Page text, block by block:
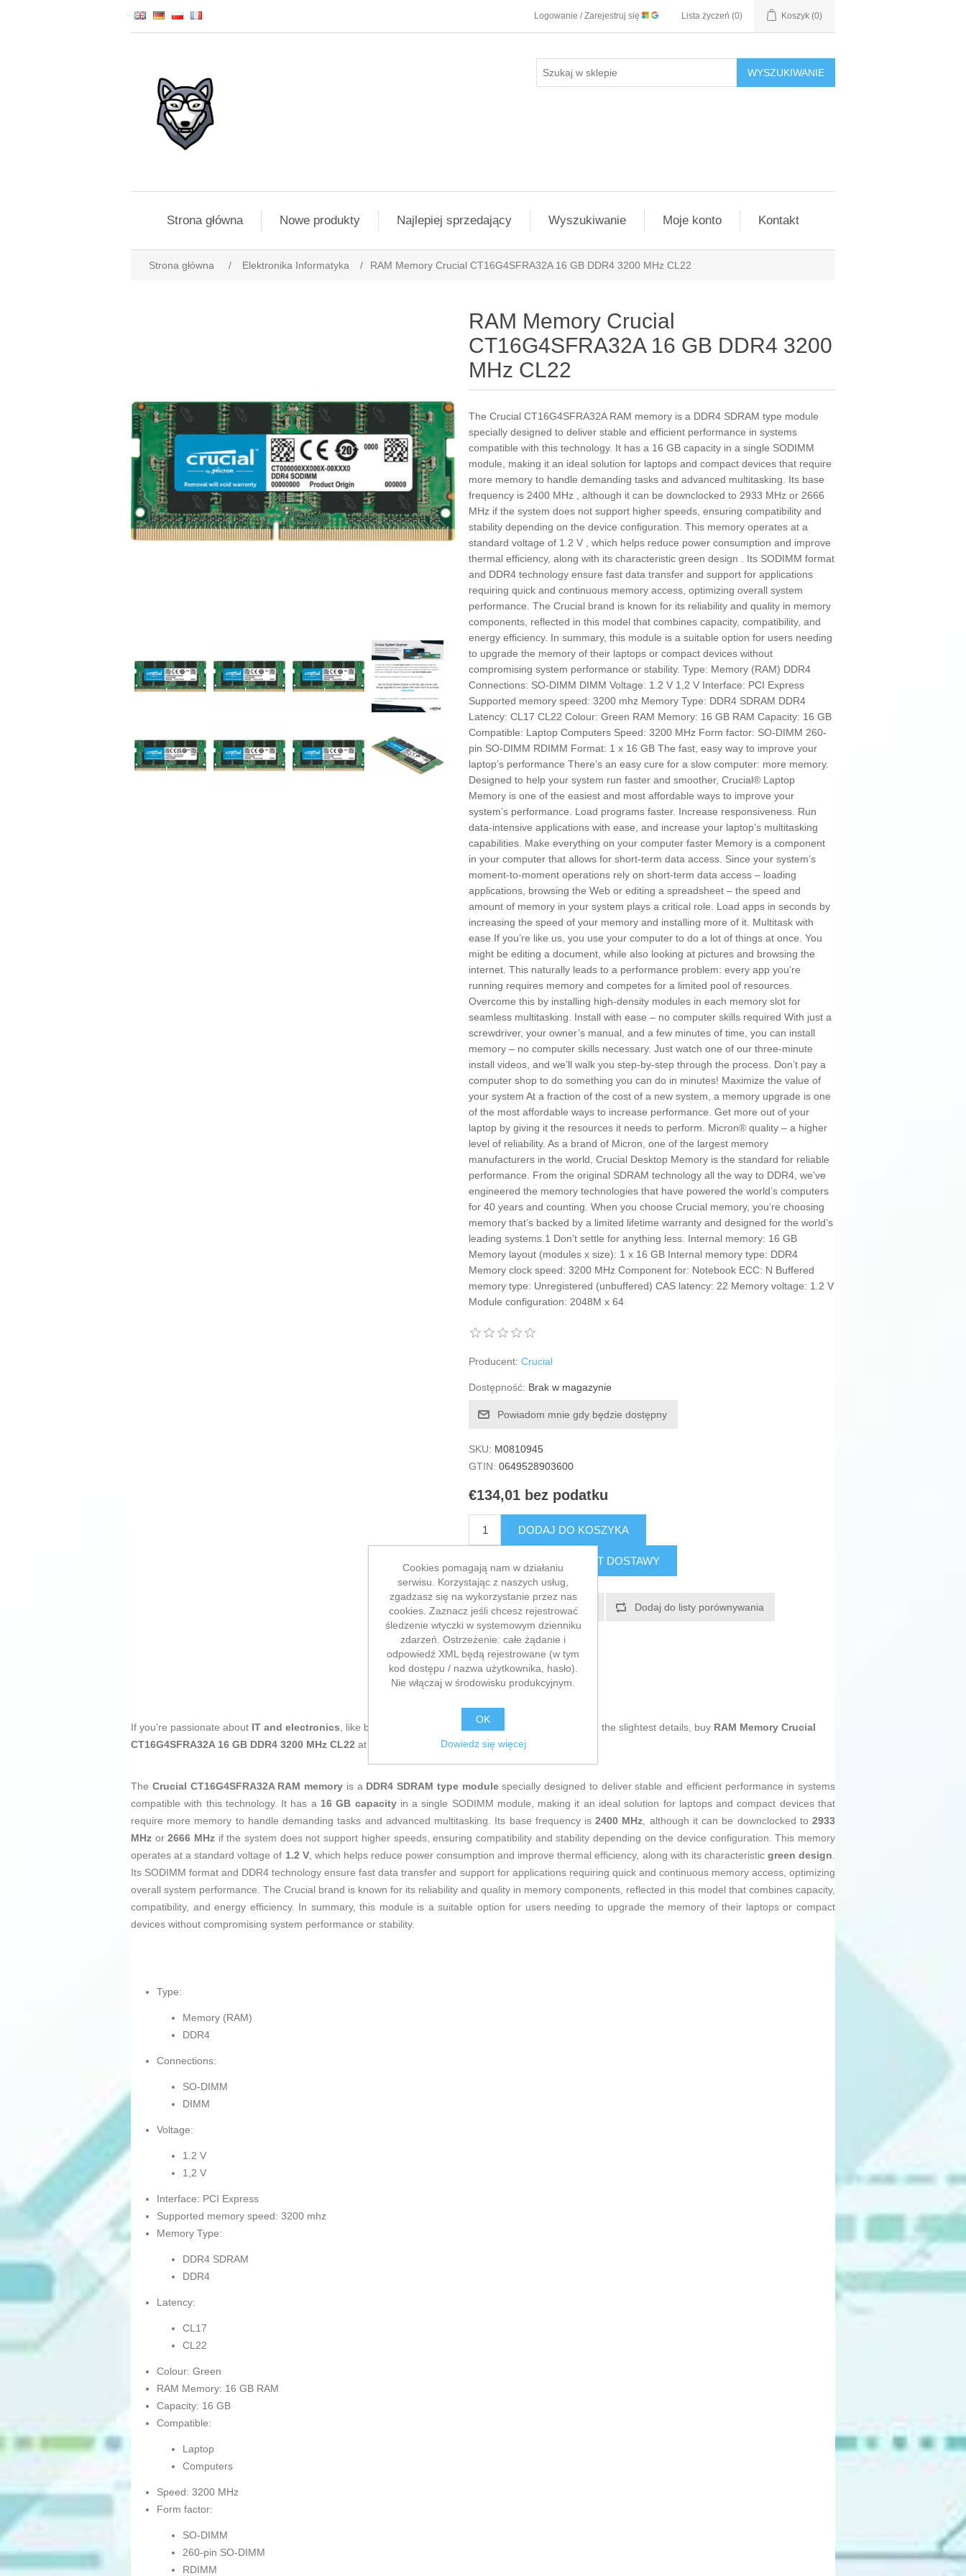
Logowanie / Zarejestruj się Lista życzeń (0) Koszyk (0)
WYSZUKIWANIE
Strona główna Nowe produkty Najlepiej sprzedający Wyszukiwanie Moje konto Kontakt
Strona główna / Elektronika Informatyka / RAM Memory Crucial CT16G4SFRA32A 16 GB DDR4 3200 MHz CL22
RAM Memory Crucial
CT16G4SFRA32A 16 GB DDR4 3200
MHz CL22
The Crucial CT16G4SFRA32A RAM memory is a DDR4 SDRAM type module
specially designed to deliver stable and efficient performance in systems
compatible with this technology. It has a 16 GB capacity in a single SODIMM
module, making it an ideal solution for laptops and compact devices that require
more memory to handle demanding tasks and advanced multitasking. Its base
frequency is 2400 MHz , although it can be downclocked to 2933 MHz or 2666
MHz if the system does not support higher speeds, ensuring compatibility and
stability depending on the device configuration. This memory operates at a
standard voltage of 1.2 V , which helps reduce power consumption and improve
thermal efficiency, along with its characteristic green design . Its SODIMM format
and DDR4 technology ensure fast data transfer and support for applications
requiring quick and continuous memory access, optimizing overall system
performance. The Crucial brand is known for its reliability and quality in memory
components, reflected in this model that combines capacity, compatibility, and
energy efficiency. In summary, this module is a suitable option for users needing
to upgrade the memory of their laptops or compact devices without
compromising system performance or stability. Type: Memory (RAM) DDR4
Connections: SO-DIMM DIMM Voltage: 1.2 V 1,2 V Interface: PCI Express
Supported memory speed: 3200 mhz Memory Type: DDR4 SDRAM DDR4
Latency: CL17 CL22 Colour: Green RAM Memory: 16 GB RAM Capacity: 16 GB
Compatible: Laptop Computers Speed: 3200 MHz Form factor: SO-DIMM 260-
pin SO-DIMM RDIMM Format: 1 x 16 GB The fast, easy way to improve your
laptop’s performance There’s an easy cure for a slow computer: more memory.
Designed to help your system run faster and smoother, Crucial® Laptop
Memory is one of the easiest and most affordable ways to improve your
system’s performance. Load programs faster. Increase responsiveness. Run
data-intensive applications with ease, and increase your laptop’s multitasking
capabilities. Make everything on your computer faster Memory is a component
in your computer that allows for short-term data access. Since your system’s
moment-to-moment operations rely on short-term data access – loading
applications, browsing the Web or editing a spreadsheet – the speed and
amount of memory in your system plays a critical role. Load apps in seconds by
increasing the speed of your memory and installing more of it. Multitask with
ease If you’re like us, you use your computer to do a lot of things at once. You
might be editing a document, while also looking at pictures and browsing the
internet. This naturally leads to a performance problem: every app you’re
running requires memory and competes for a limited pool of resources.
Overcome this by installing high-density modules in each memory slot for
seamless multitasking. Install with ease – no computer skills required With just a
screwdriver, your owner’s manual, and a few minutes of time, you can install
memory – no computer skills necessary. Just watch one of our three-minute
install videos, and we’ll walk you step-by-step through the process. Don’t pay a
computer shop to do something you can do in minutes! Maximize the value of
your system At a fraction of the cost of a new system, a memory upgrade is one
of the most affordable ways to increase performance. Get more out of your
laptop by giving it the resources it needs to perform. Micron® quality – a higher
level of reliability. As a brand of Micron, one of the largest memory
manufacturers in the world, Crucial Desktop Memory is the standard for reliable
performance. From the original SDRAM technology all the way to DDR4, we’ve
engineered the memory technologies that have powered the world’s computers
for 40 years and counting. When you choose Crucial memory, you’re choosing
memory that’s backed by a limited lifetime warranty and designed for the world’s
leading systems.1 Don’t settle for anything less. Internal memory: 16 GB
Memory layout (modules x size): 1 x 16 GB Internal memory type: DDR4
Memory clock speed: 3200 MHz Component for: Notebook ECC: N Buffered
memory type: Unregistered (unbuffered) CAS latency: 22 Memory voltage: 1.2 V
Module configuration: 2048M x 64
Producent: Crucial
Dostępność: Brak w magazynie
Powiadom mnie gdy będzie dostępny
SKU: M0810945
GTIN: 0649528903600
€134,01 bez podatku
DODAJ DO KOSZYKA
SZACUNKOWY KOSZT DOSTAWY
Dodaj do listy życzeń Dodaj do listy porównywania
E-mail znajomego
If you're passionate about IT and electronics, like being up to date on technology and don't miss even the slightest details, buy RAM Memory Crucial
CT16G4SFRA32A 16 GB DDR4 3200 MHz CL22 at an unbeatable price.
The Crucial CT16G4SFRA32A RAM memory is a DDR4 SDRAM type modulespecially designed to deliver stable and efficient performance in systems
compatible with this technology. It has a 16 GB capacityin a single SODIMM module, making it an ideal solution for laptops and compact devices that
require more memory to handle demanding tasks and advanced multitasking. Its base frequency is2400 MHz, although it can be downclocked to2933
MHz or2666 MHz if the system does not support higher speeds, ensuring compatibility and stability depending on the device configuration. This memory
operates at a standard voltage of 1.2 V, which helps reduce power consumption and improve thermal efficiency, along with its characteristic green design.
Its SODIMM format and DDR4 technology ensure fast data transfer and support for applications requiring quick and continuous memory access, optimizing
overall system performance. The Crucial brand is known for its reliability and quality in memory components, reflected in this model that combines capacity,
compatibility, and energy efficiency. In summary, this module is a suitable option for users needing to upgrade the memory of their laptops or compact
devices without compromising system performance or stability.
Type:
Memory (RAM)
DDR4
Connections:
SO-DIMM
DIMM
Voltage:
1.2 V
1,2 V
Interface: PCI Express
Supported memory speed: 3200 mhz
Memory Type:
DDR4 SDRAM
DDR4
Latency:
CL17
CL22
Colour: Green
RAM Memory: 16 GB RAM
Capacity: 16 GB
Compatible:
Laptop
Computers
Speed: 3200 MHz
Form factor:
SO-DIMM
260-pin SO-DIMM
RDIMM
Cookies pomagają nam w działaniu
serwisu. Korzystając z naszych usług,
zgadzasz się na wykorzystanie przez nas
cookies. Zaznacz jeśli chcesz rejestrować
śledzenie wtyczki w systemowym dzienniku
zdarzeń. Ostrzeżenie: całe żądanie i
odpowiedź XML będą rejestrowane (w tym
kod dostępu / nazwa użytkownika, hasło).
Nie włączaj w środowisku produkcyjnym.
OK
Dowiedz się więcej